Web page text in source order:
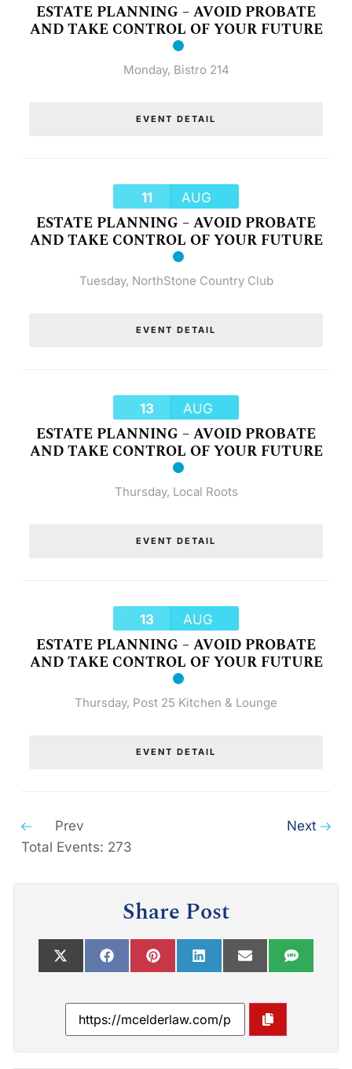
ESTATE PLANNING – AVOID PROBATE
AND TAKE CONTROL OF YOUR FUTURE
Monday, Bistro 214
EVENT DETAIL
11 AUG
ESTATE PLANNING – AVOID PROBATE
AND TAKE CONTROL OF YOUR FUTURE
Tuesday, NorthStone Country Club
EVENT DETAIL
13 AUG
ESTATE PLANNING – AVOID PROBATE
AND TAKE CONTROL OF YOUR FUTURE
Thursday, Local Roots
EVENT DETAIL
13 AUG
ESTATE PLANNING – AVOID PROBATE
AND TAKE CONTROL OF YOUR FUTURE
Thursday, Post 25 Kitchen & Lounge
EVENT DETAIL
Prev
Next
Total Events: 273
Share Post